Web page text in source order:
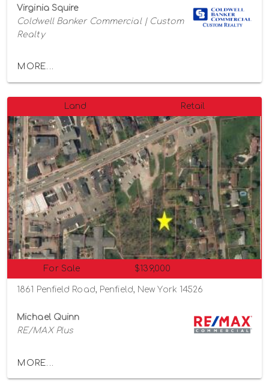
Virginia Squire
Coldwell Banker Commercial | Custom
Realty
MORE...
Land Retail
For Sale $139,000
1861 Penfield Road, Penfield, New York 14526
Michael Quinn
RE/MAX Plus
MORE...